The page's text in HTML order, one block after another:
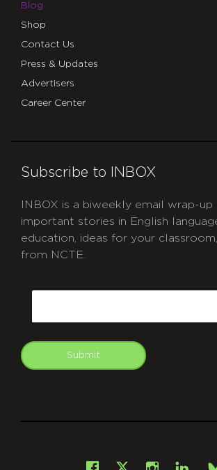
Blog
Shop
Contact Us
Press & Updates
Advertisers
Career Center
Subscribe to INBOX
INBOX is a biweekly email wrap-
important stories in English
education, ideas for your
from NCTE.
Submit